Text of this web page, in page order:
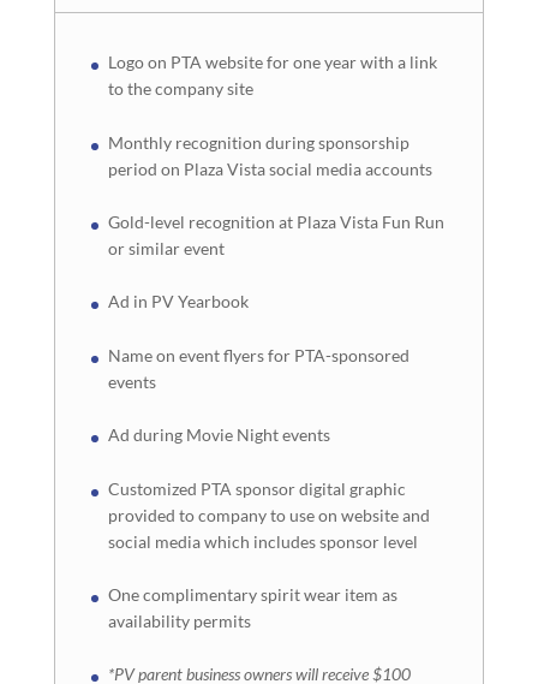
Logo on PTA website for one year with a link
to the company site
Monthly recognition during sponsorship
period on Plaza Vista social media accounts
Gold-level recognition at Plaza Vista Fun Run
or similar event
Ad in PV Yearbook
Name on event flyers for PTA-sponsored
events
Ad during Movie Night events
Customized PTA sponsor digital graphic
provided to company to use on website and
social media which includes sponsor level
One complimentary spirit wear item as
availability permits
*PV parent business owners will receive $100